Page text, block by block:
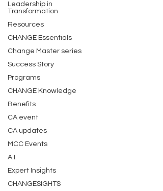
Leadership in
Transformation
Resources
CHANGE Essentials
Change Master series
Success Story
Programs
CHANGE Knowledge
Benefits
CA event
CA updates
MCC Events
A.I.
Expert Insights
CHANGESIGHTS